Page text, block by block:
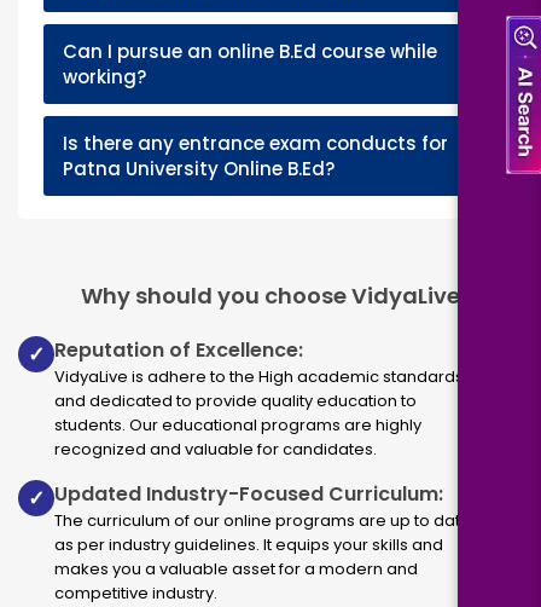
Can I pursue an online B.Ed course while
working?
Is there any entrance exam conducts for
Patna University Online B.Ed?
Why should you choose VidyaLive
✓ Reputation of Excellence:
VidyaLive is adhere to the High academic standards
and dedicated to provide quality education to
students. Our educational programs are highly
recognized and valuable for candidates.
✓ Updated Industry-Focused Curriculum:
The curriculum of our online programs are up to dated
as per industry guidelines. It equips your skills and
makes you a valuable asset for a modern and
competitive industry.